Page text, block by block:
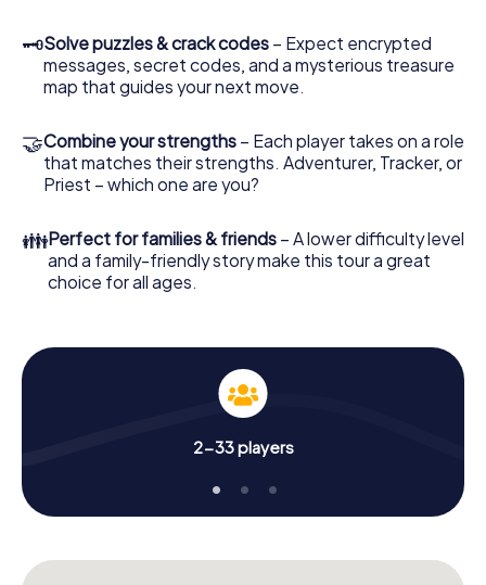
🗝Solve puzzles & crack codes – Expect encrypted
messages, secret codes, and a mysterious treasure
map that guides your next move.
🤝Combine your strengths – Each player takes on a role
that matches their strengths. Adventurer, Tracker, or
Priest – which one are you?
👪Perfect for families & friends – A lower difficulty level
and a family-friendly story make this tour a great
choice for all ages.
2-33 players